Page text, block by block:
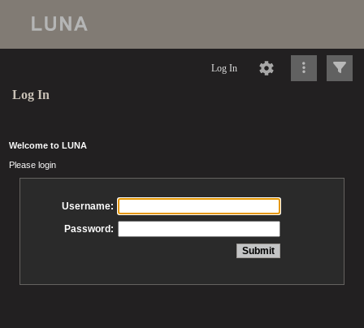
Log In
Log In
Welcome to LUNA
Please login
Username:
Password: